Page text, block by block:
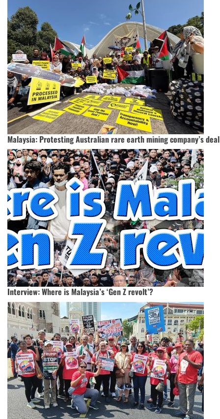
Malaysia: Protesting Australian rare earth mining company’s
Interview: Where is Malaysia’s ‘Gen Z revolt’?